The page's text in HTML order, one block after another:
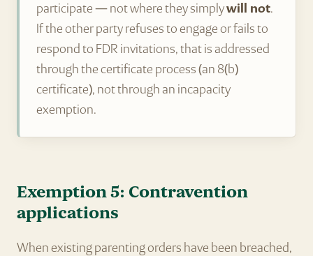
participate — not where they simplywill not.
If the other party refuses to engage or fails to
respond to FDR invitations, that is addressed
through the certificate process (an 8(b)
certificate), not through an incapacity
exemption.
Exemption 5: Contravention
applications
When existing parenting orders have been breached,